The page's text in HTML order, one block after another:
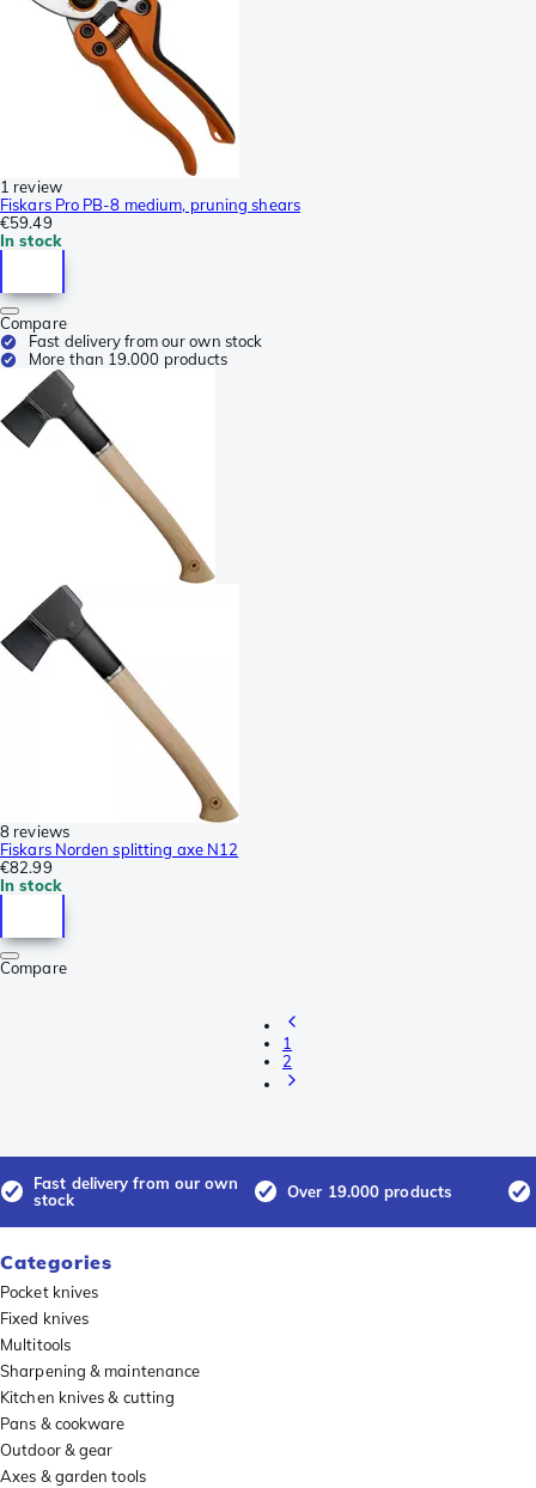
1 review
Fiskars Pro PB-8 medium, pruning shears
€59.49
In stock
Compare
Fast delivery from our own stock
More than 19.000 products
8 reviews
Fiskars Norden splitting axe N12
€82.99
In stock
Compare
1
2
Fast delivery from our own
stock
Over 19.000 products
Categories
Pocket knives
Fixed knives
Multitools
Sharpening & maintenance
Kitchen knives & cutting
Pans & cookware
Outdoor & gear
Axes & garden tools